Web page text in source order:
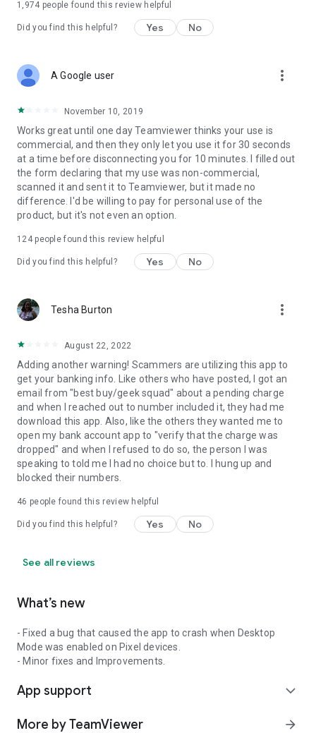
1,974 people found this review helpful
Did you find this helpful? Yes No
A Google user more_vert
November 10, 2019
Works great until one day Teamviewer thinks your use is
commercial, and then they only let you use it for 30 seconds
at a time before disconnecting you for 10 minutes. I filled out
the form declaring that my use was non-commercial,
scanned it and sent it to Teamviewer, but it made no
difference. I'd be willing to pay for personal use of the
product, but it's not even an option.
124people found this review helpful
Did you find this helpful? Yes No
Tesha Burton more_vert
August 22, 2022
Adding another warning! Scammers are utilizing this app to
get your banking info. Like others who have posted, I got an
email from "best buy/geek squad" about a pending charge
and when I reached out to number included it, they had me
download this app. Also, like the others they wanted me to
open my bank account app to "verify that the charge was
dropped" and when I refused to do so, the person I was
speaking to told me I had no choice but to. I hung up and
blocked their numbers.
46 people found this review helpful
Did you find this helpful? Yes No
See all reviews
What’s new
- Fixed a bug that caused the app to crash when Desktop
Mode was enabled on Pixel devices.
- Minor fixes and Improvements.
App support expand_more
More by TeamViewer arrow_forward